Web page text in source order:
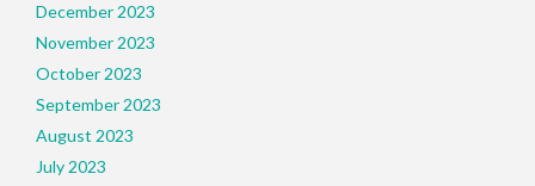
December 2023
November 2023
October 2023
September 2023
August 2023
July 2023